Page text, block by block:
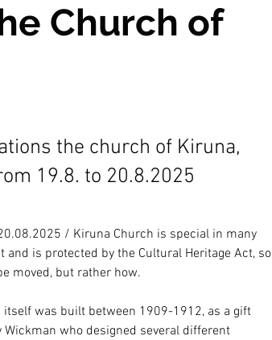
Church of
the church of Kiruna,
19.8. to 20.8.2025
/ Kiruna Church is special in many
is protected by the Cultural Heritage Act, so
moved, but rather how.
was built between 1909-1912, as a gift
who designed several different